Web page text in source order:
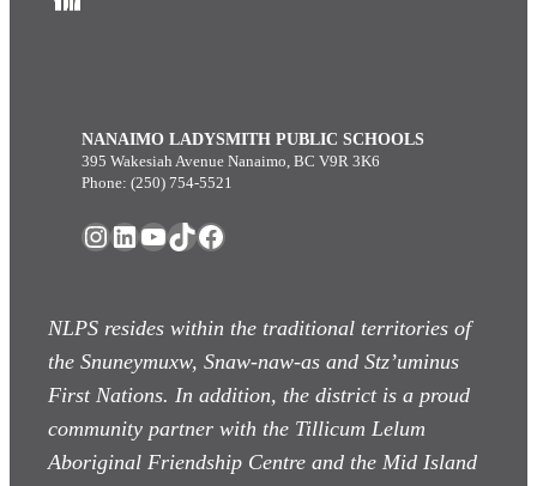
NANAIMO LADYSMITH PUBLIC SCHOOLS
395 Wakesiah Avenue Nanaimo, BC V9R 3K6
Phone: (250) 754-5521
Instagram
LinkedIn
YouTube
TikTok
Facebook
NLPS resides within the traditional territories of
the Snuneymuxw, Snaw-naw-as and Stz’uminus
First Nations. In addition, the district is a proud
community partner with the Tillicum Lelum
Aboriginal Friendship Centre and the Mid Island